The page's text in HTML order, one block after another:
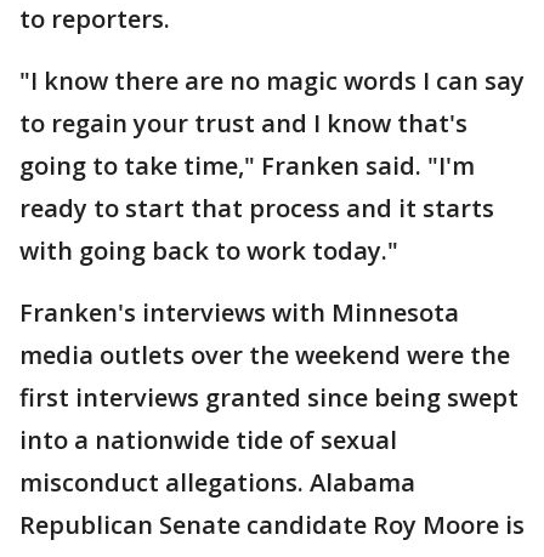
to reporters.
"I know there are no magic words I can say
to regain your trust and I know that's
going to take time," Franken said. "I'm
ready to start that process and it starts
with going back to work today."
Franken's interviews with Minnesota
media outlets over the weekend were the
first interviews granted since being swept
into a nationwide tide of sexual
misconduct allegations. Alabama
Republican Senate candidate Roy Moore is